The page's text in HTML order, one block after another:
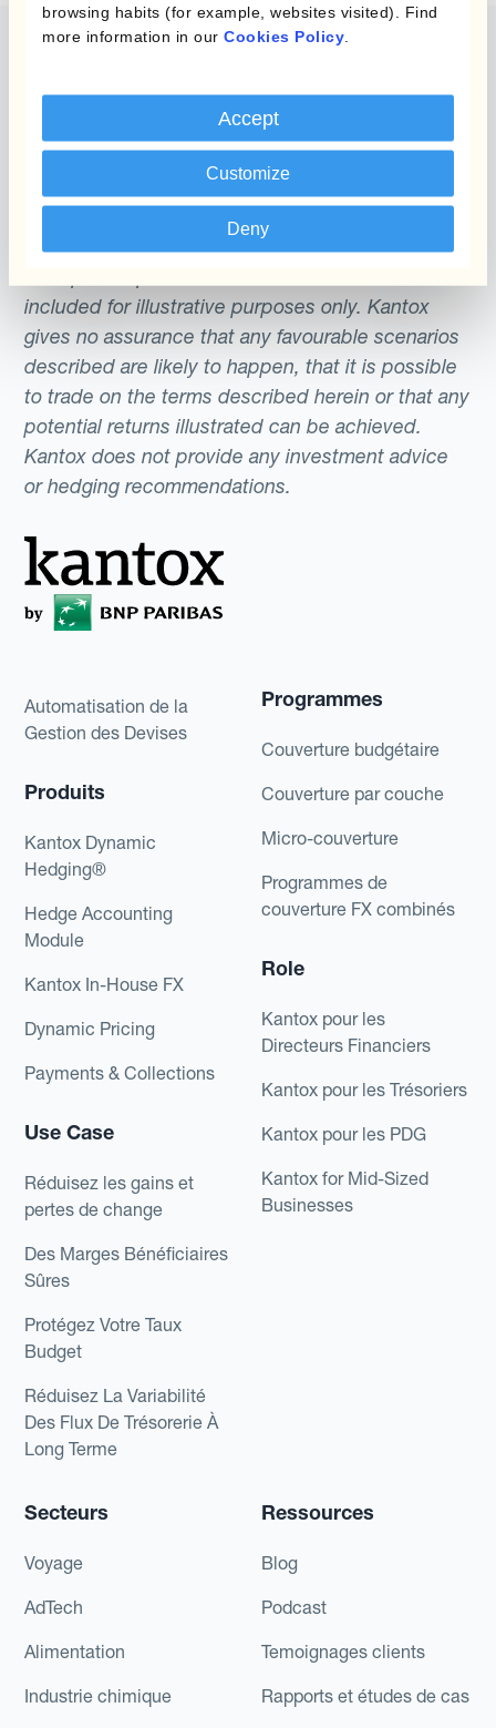
browsing habits (for example, websites visited). Find
more information in our Cookies Policy
Accept
Customize
Deny
The content of this website does not constitute
an offer or a solicitation to engage in any trading
strategy or the purchase or sale of any financial
instrument. Any scenarios, assumptions, historical
or simulated performances, indicative prices or
included for illustrative purposes only. Kantox
gives no assurance that any favourable scenarios
described are likely to happen, that it is possible
to trade on the terms described herein or that any
potential returns illustrated can be achieved.
Kantox does not provide any investment advice
or hedging recommendations.
Automatisation de la
Gestion des Devises
Produits
Kantox Dynamic
Hedging®
Hedge Accounting
Module
Kantox In-House FX
Dynamic Pricing
Payments & Collections
Use Case
Réduisez les gains et
pertes de change
Des Marges Bénéficiaires
Sûres
Protégez Votre Taux
Budget
Réduisez La Variabilité
Des Flux De Trésorerie À
Long Terme
Programmes
Couverture budgétaire
Couverture par couche
Micro-couverture
Programmes de
couverture FX combinés
Role
Kantox pour les
Directeurs Financiers
Kantox pour les Trésoriers
Kantox pour les PDG
Kantox for Mid-Sized
Businesses
Secteurs
Voyage
AdTech
Alimentation
Industrie chimique
Ressources
Blog
Podcast
Temoignages clients
Rapports et études de cas